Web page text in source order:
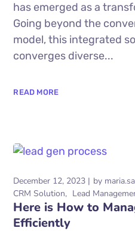
has emerged as a
Going beyond the
model, this integrated
converges diverse...
READ MORE
December 12, 2023 by
CRM Solution
Lead
Here is How to
Efficiently